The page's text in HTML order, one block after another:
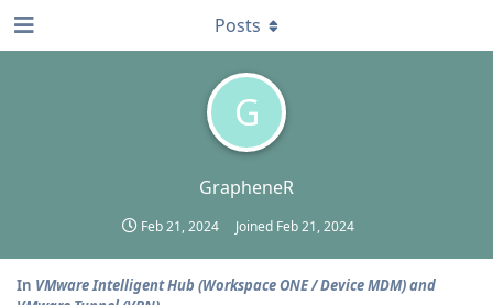
G
GrapheneR
Feb 21, 2024 Joined Feb 21, 2024
Posts
In VMware Intelligent Hub (Workspace ONE / Device MDM) and